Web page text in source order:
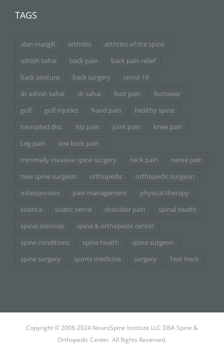
TAGS
alan macgill arthritis
arthritis of the spine
ashish sahai
back pain
back pain relief
back posture
back surgery
covid-19
dr ashish sahai
dr sahai foot pain
footwear
golf
golf injuries hand pain
healthy spine
herniated disc
hip pain joint pain
knee pain
Leg pain
low back pain
minimally invasive spine surgery
neck pain
nerve pain
new spine surgeon
orthopedic
orthopedic surgeon
osteoporosis
pain management
physical therapy
sciatica
sciatic nerve shoulder pain
spinal health
spinal stenosis
spine & orthopedic center
spine conditions
spine health
spine surgeon
spine surgery
sports medicine surgery Text Neck
Copyright © 2008-2024 NeuroSpine Institute LLC DBA Spine &
Orthopedic Center. All Rights Reserved.